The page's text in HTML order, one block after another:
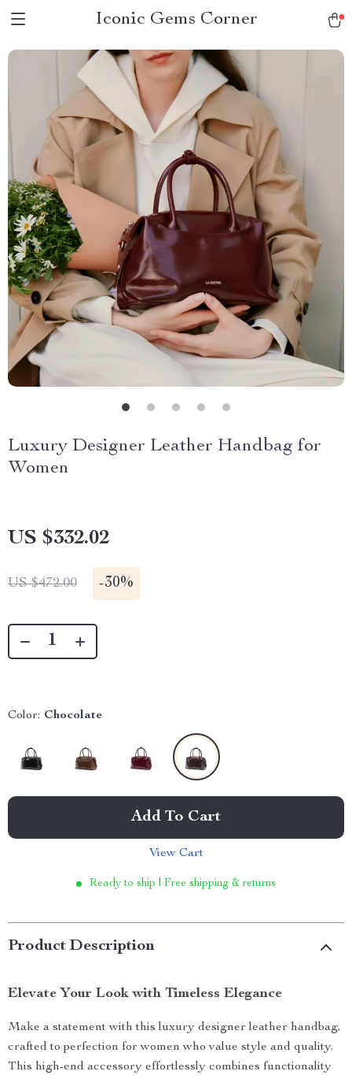
Iconic Gems Corner
Luxury Designer Leather Handbag for
Women
US $332.02
US $472.00 -30%
Color: Chocolate
Add To Cart
View Cart
Ready to ship | Free shipping & returns
Product Description
Elevate Your Look with Timeless Elegance
Make a statement with this luxury designer leather handbag,
crafted to perfection for women who value style and quality.
This high-end accessory effortlessly combines functionality